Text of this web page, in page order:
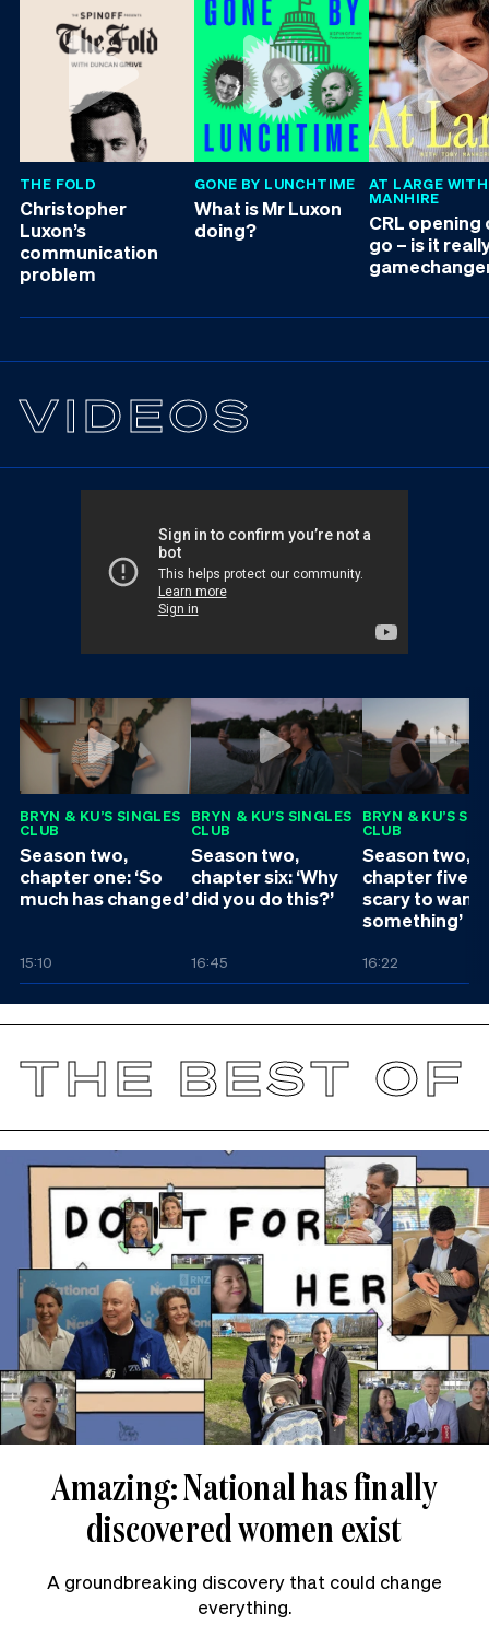
THE FOLD
Christopher
Luxon’s
communication
problem
GONE BY LUNCHTIME
What is Mr Luxon
doing?
AT LARGE
MANHIRE
CRL opening
go – is it
VIDEOS
BRYN & KU’S SINGLES
CLUB
Season two,
chapter one: ‘So
much has changed’
15:10
BRYN & KU’S SINGLES
CLUB
Season two,
chapter six: ‘Why
did you do this?’
16:45
BRYN & KU’S
CLUB
Season two,
chapter five:
scary to want
something’
16:22
THE BEST OF
Amazing: National has finally
discovered women exist
A groundbreaking discovery that could change
everything.